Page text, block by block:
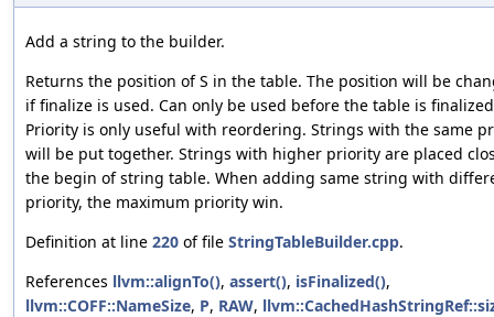
Add a string to the builder.
Returns the position of S in the table. The position will be
if finalize is used. Can only be used before the table is
Priority is only useful with reordering. Strings with the same
will be put together. Strings with higher priority are placed
the begin of string table. When adding same string with
priority, the maximum priority win.
Definition at line 220 of file StringTableBuilder.cpp.
References llvm::alignTo(), assert(), isFinalized(),
llvm::COFF::NameSize, P, RAW,